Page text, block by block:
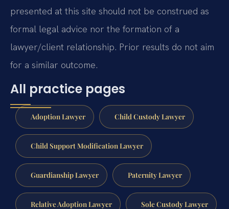
presented at this site should not be construed as
formal legal advice nor the formation of a
lawyer/client relationship. Prior results do not aim
for a similar outcome.
All practice pages
Adoption Lawyer Child Custody Lawyer
Child Support Modification Lawyer
Guardianship Lawyer Paternity Lawyer
Relative Adoption Lawyer Sole Custody Lawyer